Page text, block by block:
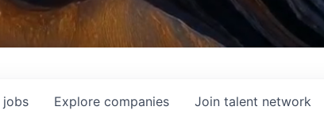
jobs Explore companies Join talent network